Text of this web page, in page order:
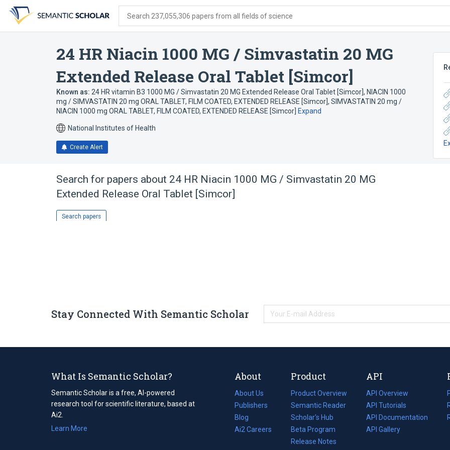
search
form
content
account
menu
Search 237,055,306 papers from all fields of science
24 HR Niacin 1000 MG / Simvastatin 20 MG
Extended Release Oral Tablet [Simcor]
Known as: 24 HR vitamin B3 1000 MG / Simvastatin 20 MG Extended Release Oral Tablet [Simcor] , NIACIN 1000
mg / SIMVASTATIN 20 mg ORAL TABLET, FILM COATED, EXTENDED RELEASE [Simcor] , SIMVASTATIN 20 mg /
NIACIN 1000 mg ORAL TABLET, FILM COATED, EXTENDED RELEASE [Simcor] Expand
National Institutes of Health
Create Alert
Search for papers about 24 HR Niacin 1000 MG / Simvastatin 20 MG
Extended Release Oral Tablet [Simcor]
Search papers
Stay Connected With Semantic Scholar
What Is Semantic Scholar?
Semantic Scholar is a free, AI-powered
research tool for scientific literature, based at
Ai2.
Learn More
About
About Us
Publishers
Blog
(opens
in
Ai2 Careers
(opens
Product
Product Overview
Semantic Reader
Scholar's Hub
Beta Program
Release Notes
API
API Overview
API Tutorials
API Documentation
(opens
in
API Gallery